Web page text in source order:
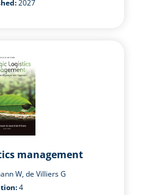
2027
management
W, de Villiers G
4